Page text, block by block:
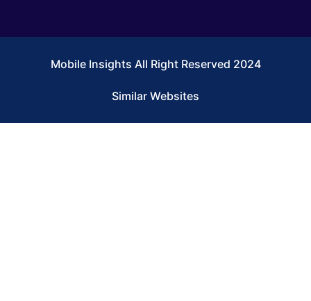
Mobile Insights All Right Reserved 2024
Similar Websites